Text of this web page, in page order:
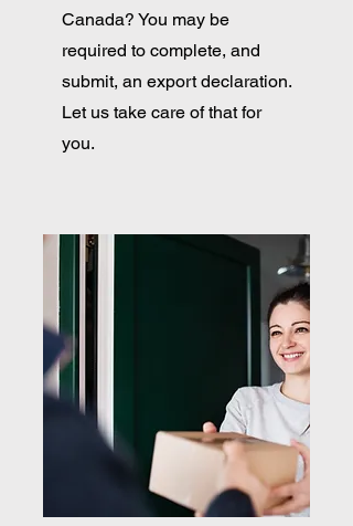
Canada? You may be
required to complete, and
submit, an export declaration.
Let us take care of that for
you.